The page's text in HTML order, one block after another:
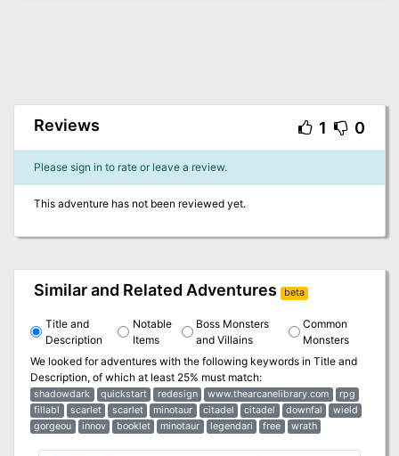
Reviews 1 0
Please sign in to rate or leave a review.
This adventure has not been reviewed yet.
Similar and Related Adventures beta
Title and
Description
Notable
Items
Boss Monsters
and Villains
Common
Monsters
We looked for adventures with the following keywords in Title and
Description, of which at least 25% must match:
shadowdark quickstart redesign www.thearcanelibrary.com
rpg
fillabl
scarlet scarlet minotaur citadel citadel downfal
wield
gorgeou
innov booklet minotaur legendari free wrath